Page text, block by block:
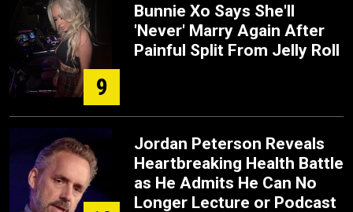
9
Bunnie Xo Says She'll
'Never' Marry Again After
Painful Split From Jelly Roll
Jordan Peterson Reveals
Heartbreaking Health Battle
as He Admits He Can No
Longer Lecture or Podcast